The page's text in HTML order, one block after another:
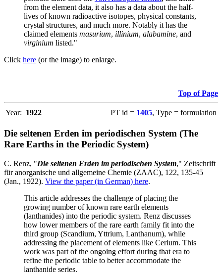
from the element data, it also has a data about the half-
lives of known radioactive isotopes, physical constants,
crystal structures, and much more. Notably it has the
claimed elements masurium, illinium, alabamine, and
virginium listed."
Click here (or the image) to enlarge.
Top of Page
Year: 1922 PT id = 1405, Type = formulation
Die seltenen Erden im periodischen System (The
Rare Earths in the Periodic System)
C. Renz, "Die seltenen Erden im periodischen System," Zeitschrift
für anorganische und allgemeine Chemie (ZAAC), 122, 135-45
(Jan., 1922). View the paper (in German) here.
This article addresses the challenge of placing the
growing number of known rare earth elements
(lanthanides) into the periodic system. Renz discusses
how lower members of the rare earth family fit into the
third group (Scandium, Yttrium, Lanthanum), while
addressing the placement of elements like Cerium. This
work was part of the ongoing effort during that era to
refine the periodic table to better accommodate the
lanthanide series.